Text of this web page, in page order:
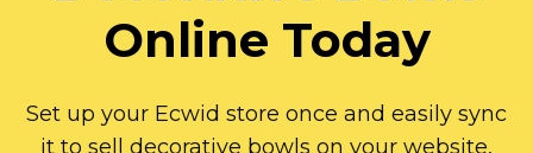
Online Today
Set up your Ecwid store once and easily sync
it to sell decorative bowls on your website,